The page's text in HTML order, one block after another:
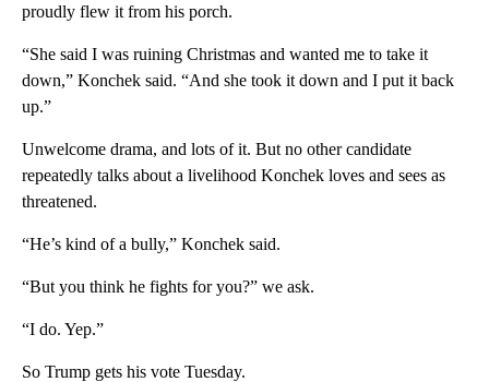
proudly flew it from his porch.
“She said I was ruining Christmas and wanted me to take it
down,” Konchek said. “And she took it down and I put it back
up.”
Unwelcome drama, and lots of it. But no other candidate
repeatedly talks about a livelihood Konchek loves and sees as
threatened.
“He’s kind of a bully,” Konchek said.
“But you think he fights for you?” we ask.
“I do. Yep.”
So Trump gets his vote Tuesday.